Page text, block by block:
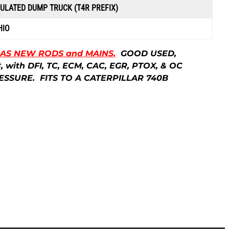
i
c
$
DUMP TRUCK (T4R PREFIX)
NEW RODS and MAINS. GOOD USED,
DFI, TC, ECM, CAC, EGR, PTOX, & OC
FITS TO A CATERPILLAR 740B